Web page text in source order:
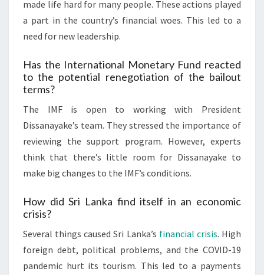
made life hard for many people. These actions played
a part in the country’s financial woes. This led to a
need for new leadership.
Has the International Monetary Fund reacted
to the potential renegotiation of the bailout
terms?
The IMF is open to working with President
Dissanayake’s team. They stressed the importance of
reviewing the support program. However, experts
think that there’s little room for Dissanayake to
make big changes to the IMF’s conditions.
How did Sri Lanka find itself in an economic
crisis?
Several things caused Sri Lanka’s financial crisis. High
foreign debt, political problems, and the COVID-19
pandemic hurt its tourism. This led to a payments